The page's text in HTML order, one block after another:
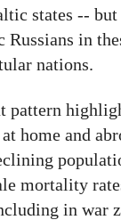
states --
Russians in
nations.
pattern
home and
mortality
in war